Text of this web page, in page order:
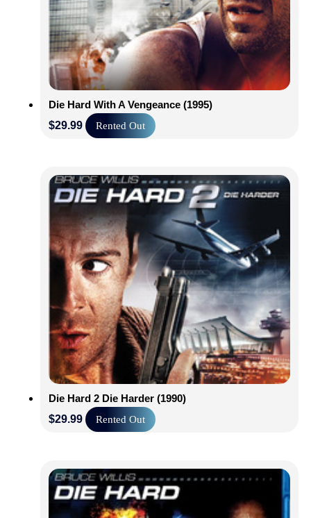
Die Hard With A Vengeance (1995)
$29.99 Rented Out
Die Hard 2 Die Harder (1990)
$29.99 Rented Out